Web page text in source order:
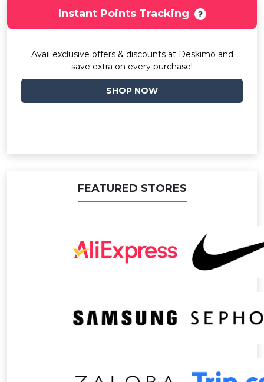
Instant Points Tracking
Avail exclusive offers & discounts at Deskimo and
save extra on every purchase!
SHOP NOW
FEATURED STORES